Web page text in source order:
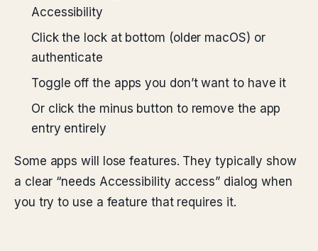
Accessibility
Click the lock at bottom (older macOS) or
authenticate
Toggle off the apps you don’t want to have it
Or click the minus button to remove the app
entry entirely
Some apps will lose features. They typically show
a clear “needs Accessibility access” dialog when
you try to use a feature that requires it.